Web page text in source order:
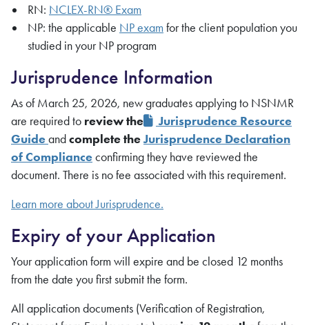
RN: NCLEX-RN® Exam
NP: the applicable NP exam for the client population you
studied in your NP program
Jurisprudence Information
As of March 25, 2026, new graduates applying to NSNMR
are required to review the
Jurisprudence Resource
Guideandcomplete theJurisprudence Declaration
of Complianceconfirming they have reviewed the
document. There is no fee associated with this requirement.
Learn more about Jurisprudence.
Expiry of your Application
Your application form will expire and be closed 12 months
from the date you first submit the form.
All application documents (Verification of Registration,